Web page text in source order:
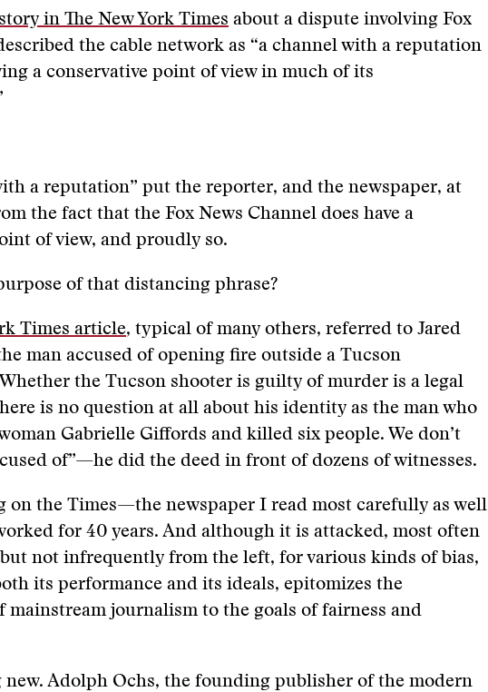
in The New York Times about a dispute involving Fox
the cable network as “a channel with a reputation
a conservative point of view in much of its
a reputation” put the reporter, and the newspaper, at
the fact that the Fox News Channel does have a
of view, and proudly so.
of that distancing phrase?
Times article, typical of many others, referred to Jared
man accused of opening fire outside a Tucson
the Tucson shooter is guilty of murder is a legal
is no question at all about his identity as the man who
Gabrielle Giffords and killed six people. We don’t
of”—he did the deed in front of dozens of witnesses.
on the Times—the newspaper I read most carefully as well
for 40 years. And although it is attacked, most often
not infrequently from the left, for various kinds of bias,
its performance and its ideals, epitomizes the
mainstream journalism to the goals of fairness and
new. Adolph Ochs, the founding publisher of the modern